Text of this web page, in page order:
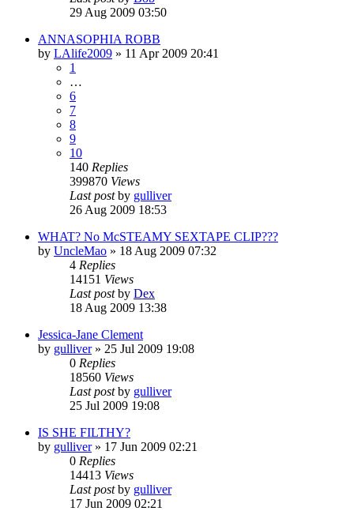
29 Aug 2009 03:50
ANNASOPHIA ROBB
by LAlife2009 » 11 Apr 2009 20:41
1
…
6
7
8
9
10
140 Replies
399870 Views
Last postby gulliver
26 Aug 2009 18:53
WHAT? No McSTEAMY SEXTAPE CLIP???
by UncleMao » 18 Aug 2009 07:32
4 Replies
14151 Views
Last postby Dex
18 Aug 2009 13:38
Jessica-Jane Clement
by gulliver» 25 Jul 2009 19:08
0 Replies
18560 Views
Last postby gulliver
25 Jul 2009 19:08
IS SHE FILTHY?
by gulliver» 17 Jun 2009 02:21
0 Replies
14413 Views
Last postby gulliver
17 Jun 2009 02:21